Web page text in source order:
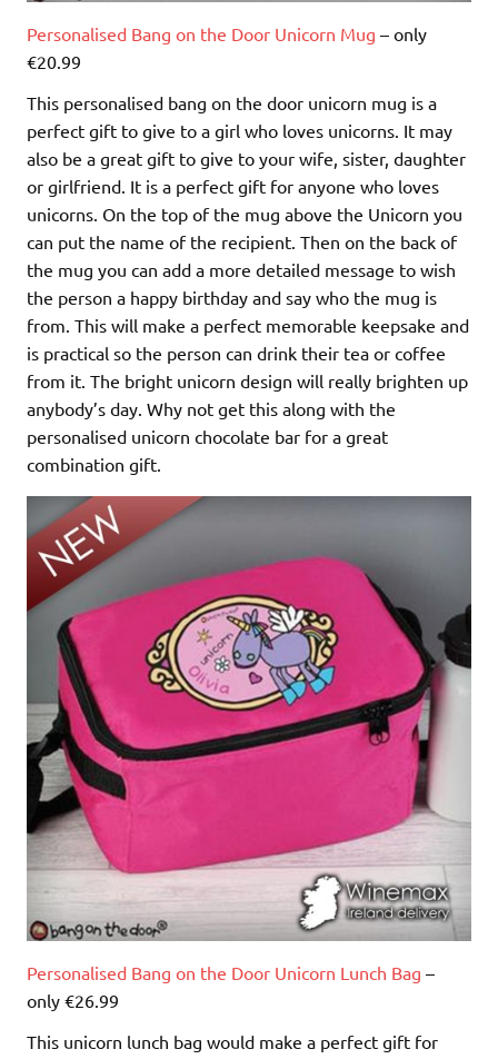
Personalised Bang on the Door Unicorn Mug – only
€20.99
This personalised bang on the door unicorn mug is a
perfect gift to give to a girl who loves unicorns. It may
also be a great gift to give to your wife, sister, daughter
or girlfriend. It is a perfect gift for anyone who loves
unicorns. On the top of the mug above the Unicorn you
can put the name of the recipient. Then on the back of
the mug you can add a more detailed message to wish
the person a happy birthday and say who the mug is
from. This will make a perfect memorable keepsake and
is practical so the person can drink their tea or coffee
from it. The bright unicorn design will really brighten up
anybody’s day. Why not get this along with the
personalised unicorn chocolate bar for a great
combination gift.
Personalised Bang on the Door Unicorn Lunch Bag –
only €26.99
This unicorn lunch bag would make a perfect gift for